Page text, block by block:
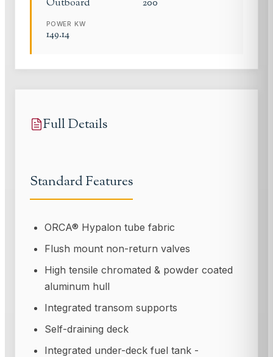
Outboard 200
POWER KW
149.14
Full Details
Standard Features
ORCA® Hypalon tube fabric
Flush mount non-return valves
High tensile chromated & powder coated
aluminum hull
Integrated transom supports
Self-draining deck
Integrated under-deck fuel tank -